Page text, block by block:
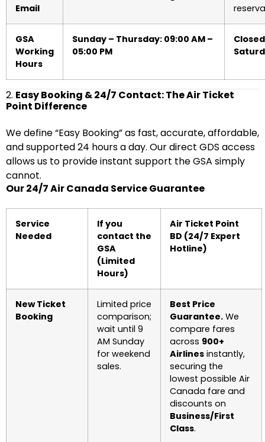
Email
GSA
Working
Hours
Sunday – Thursday: 09:00 AM –
05:00 PM
2. Easy Booking & 24/7 Contact: The Air Ticket
Point Difference
We define “Easy Booking” as fast, accurate, affordable,
and supported 24 hours a day. Our direct GDS access
allows us to provide instant support the GSA simply
cannot.
Our 24/7 Air Canada Service Guarantee
Service
Needed
If you
contact the
GSA
(Limited
Hours)
Air Ticket Point
BD (24/7 Expert
Hotline)
New Ticket
Booking
Limited price
comparison;
wait until 9
AM Sunday
for weekend
sales.
Best Price
Guarantee. We
compare fares
across 900+
Airlines instantly,
securing the
lowest possible Air
Canada fare and
discounts on
Business/First
Class.